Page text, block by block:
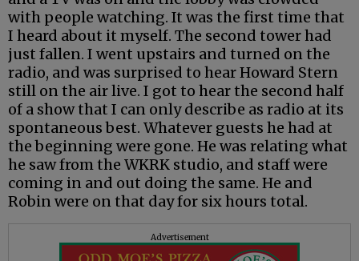
with people watching. It was the first time that
I heard about it myself. The second tower had
just fallen. I went upstairs and turned on the
radio, and was surprised to hear Howard Stern
still on the air live. I got to hear the second half
of a show that I can only describe as radio at its
spontaneous best. Whatever guests he had at
the beginning were gone. He was relating what
he saw from the WKRK studio, and staff were
coming in and out doing the same. He and
Robin were on that day for six hours total.
Advertisement